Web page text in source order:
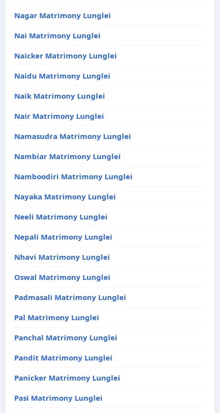
Nagar Matrimony Lunglei
Nai Matrimony Lunglei
Naicker Matrimony Lunglei
Naidu Matrimony Lunglei
Naik Matrimony Lunglei
Nair Matrimony Lunglei
Namasudra Matrimony Lunglei
Nambiar Matrimony Lunglei
Namboodiri Matrimony Lunglei
Nayaka Matrimony Lunglei
Neeli Matrimony Lunglei
Nepali Matrimony Lunglei
Nhavi Matrimony Lunglei
Oswal Matrimony Lunglei
Padmasali Matrimony Lunglei
Pal Matrimony Lunglei
Panchal Matrimony Lunglei
Pandit Matrimony Lunglei
Panicker Matrimony Lunglei
Pasi Matrimony Lunglei